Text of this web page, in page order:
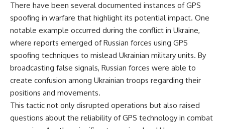
There have been several documented instances of GPS
spoofing in warfare that highlight its potential impact. One
notable example occurred during the conflict in Ukraine,
where reports emerged of Russian forces using GPS
spoofing techniques to mislead Ukrainian military units. By
broadcasting false signals, Russian forces were able to
create confusion among Ukrainian troops regarding their
positions and movements.
This tactic not only disrupted operations but also raised
questions about the reliability of GPS technology in combat